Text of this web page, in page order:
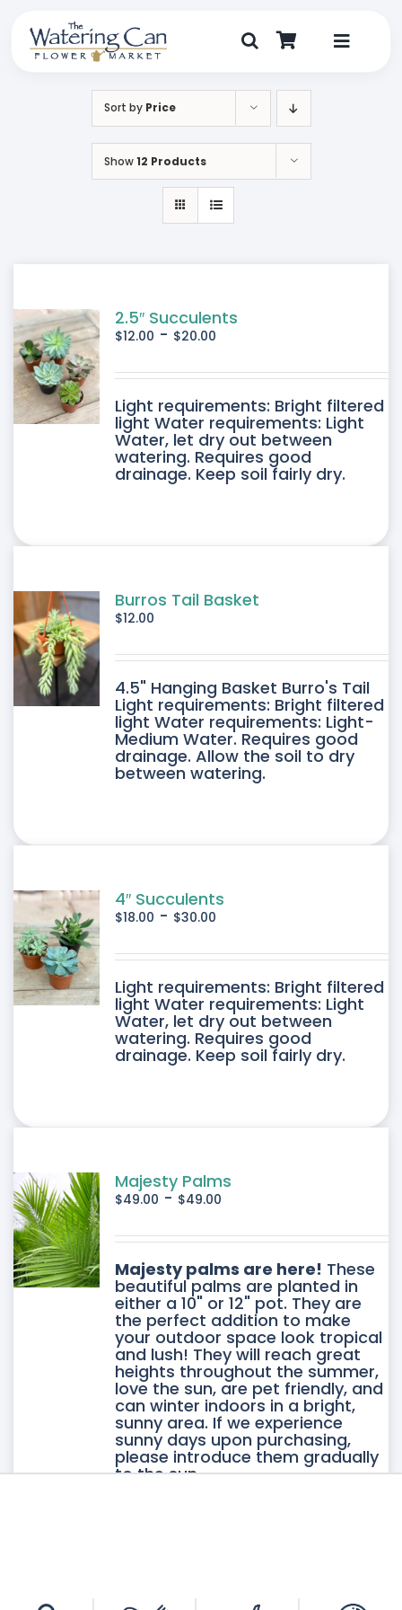
content
Toggle
My Account
Sort by Price
Show12 Products
2.5″ Succulents
$12.00 - $20.00
Light requirements: Bright filtered
light Water requirements: Light
Water, let dry out between
watering. Requires good
drainage. Keep soil fairly dry.
Burros Tail Basket
$12.00
4.5" Hanging Basket Burro's Tail
Light requirements: Bright filtered
light Water requirements: Light-
Medium Water. Requires good
drainage. Allow the soil to dry
between watering.
4″ Succulents
$18.00 - $30.00
Light requirements: Bright filtered
light Water requirements: Light
Water, let dry out between
watering. Requires good
drainage. Keep soil fairly dry.
Majesty Palms
$49.00 - $49.00
Majesty palms are here! These
beautiful palms are planted in
either a 10" or 12" pot. They are
the perfect addition to make
your outdoor space look tropical
and lush! They will reach great
heights throughout the summer,
love the sun, are pet friendly, and
can winter indoors in a bright,
sunny area. If we experience
sunny days upon purchasing,
please introduce them gradually
to the sun.